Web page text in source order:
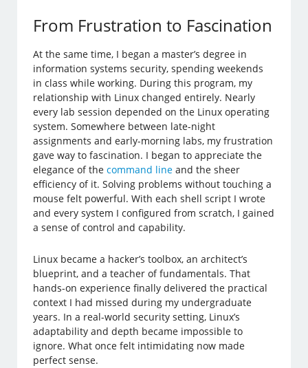
From Frustration to Fascination
At the same time, I began a master’s degree in
information systems security, spending weekends
in class while working. During this program, my
relationship with Linux changed entirely. Nearly
every lab session depended on the Linux operating
system. Somewhere between late-night
assignments and early-morning labs, my frustration
gave way to fascination. I began to appreciate the
elegance of thecommand line and the sheer
efficiency of it. Solving problems without touching a
mouse felt powerful. With each shell script I wrote
and every system I configured from scratch, I gained
a sense of control and capability.
Linux became a hacker’s toolbox, an architect’s
blueprint, and a teacher of fundamentals. That
hands-on experience finally delivered the practical
context I had missed during my undergraduate
years. In a real-world security setting, Linux’s
adaptability and depth became impossible to
ignore. What once felt intimidating now made
perfect sense.